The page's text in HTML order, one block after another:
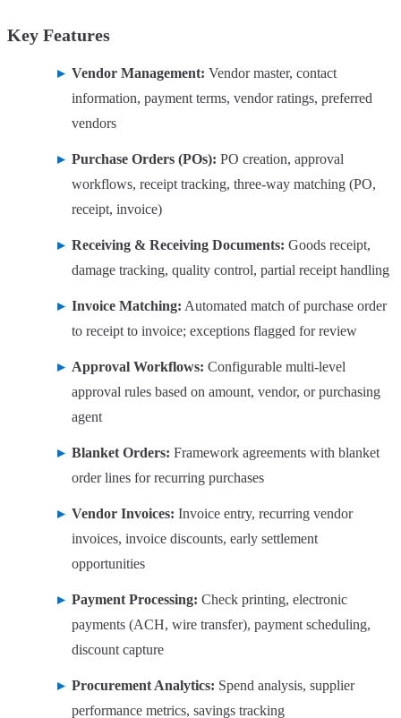
Key Features
Vendor Management: Vendor master, contact
information, payment terms, vendor ratings, preferred
vendors
Purchase Orders (POs): PO creation, approval
workflows, receipt tracking, three-way matching (PO,
receipt, invoice)
Receiving & Receiving Documents: Goods receipt,
damage tracking, quality control, partial receipt handling
Invoice Matching: Automated match of purchase order
to receipt to invoice; exceptions flagged for review
Approval Workflows: Configurable multi-level
approval rules based on amount, vendor, or purchasing
agent
Blanket Orders: Framework agreements with blanket
order lines for recurring purchases
Vendor Invoices: Invoice entry, recurring vendor
invoices, invoice discounts, early settlement
opportunities
Payment Processing: Check printing, electronic
payments (ACH, wire transfer), payment scheduling,
discount capture
Procurement Analytics: Spend analysis, supplier
performance metrics, savings tracking